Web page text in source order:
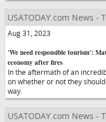
USATODAY.com News -
Aug 31, 2023
'We need responsible tourism':
economy after fires
In the aftermath of an
on whether or not they
way.
USATODAY.com News -